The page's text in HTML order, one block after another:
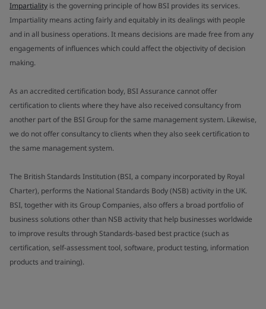
Impartiality is the governing principle of how BSI provides its services.
Impartiality means acting fairly and equitably in its dealings with people
and in all business operations. It means decisions are made free from any
engagements of influences which could affect the objectivity of decision
making.
As an accredited certification body, BSI Assurance cannot offer
certification to clients where they have also received consultancy from
another part of the BSI Group for the same management system. Likewise,
we do not offer consultancy to clients when they also seek certification to
the same management system.
The British Standards Institution (BSI, a company incorporated by Royal
Charter), performs the National Standards Body (NSB) activity in the UK.
BSI, together with its Group Companies, also offers a broad portfolio of
business solutions other than NSB activity that help businesses worldwide
to improve results through Standards-based best practice (such as
certification, self-assessment tool, software, product testing, information
products and training).